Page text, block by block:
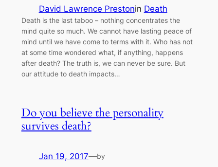
David Lawrence Prestonin Death
Death is the last taboo – nothing concentrates the
mind quite so much. We cannot have lasting peace of
mind until we have come to terms with it. Who has not
at some time wondered what, if anything, happens
after death? The truth is, we can never be sure. But
our attitude to death impacts…
Do you believe the personality
survives death?
Jan 19, 2017—by